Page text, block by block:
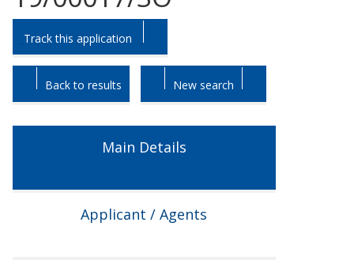
Skip
to
tab
headings.
Skip
to
tab
content.
Track this application
Back to results New search
Main Details
Applicant / Agents